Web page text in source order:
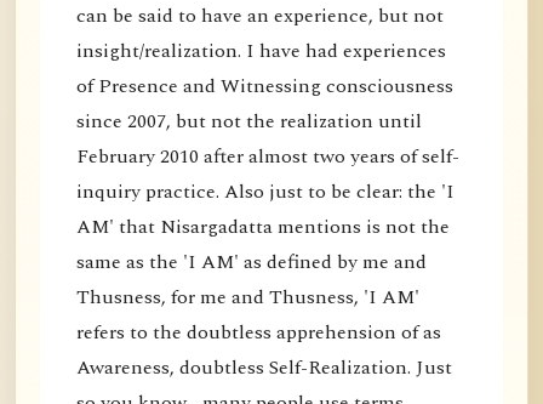
can be said to have an experience, but not
insight/realization. I have had experiences
of Presence and Witnessing consciousness
since 2007, but not the realization until
February 2010 after almost two years of self-
inquiry practice. Also just to be clear: the 'I
AM' that Nisargadatta mentions is not the
same as the 'I AM' as defined by me and
Thusness, for me and Thusness, 'I AM'
refers to the doubtless apprehension of as
Awareness, doubtless Self-Realization. Just